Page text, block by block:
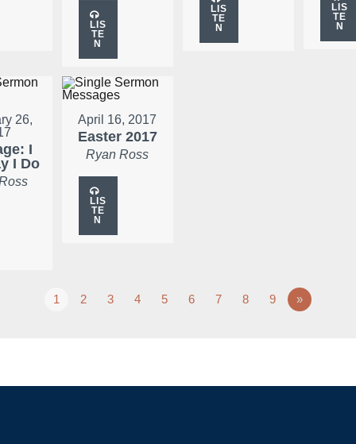
LIS
TE
N
LIS
TE
N
LIS
TE
N
26,
I
I Do
April 16, 2017
Easter 2017
Ryan Ross
LIS
TE
N
1 2 3 4 5 6 7 8 9 »